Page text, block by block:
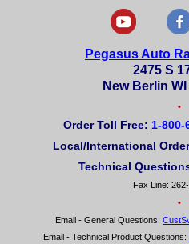
Pegasus Auto
2475 S
New Berlin
•
Order Toll Free: 1-800-
Local/International
Technical
Fax Line:
•
Email - General Questions:
Email - Technical Product Questions: